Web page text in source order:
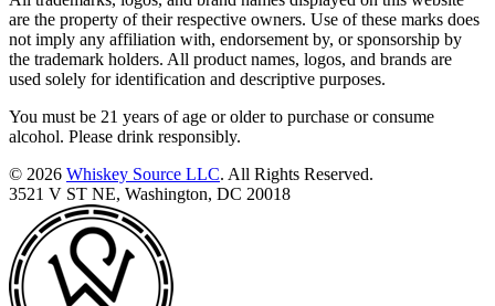
are the property of their respective owners. Use of these marks does
not imply any affiliation with, endorsement by, or sponsorship by
the trademark holders. All product names, logos, and brands are
used solely for identification and descriptive purposes.
You must be 21 years of age or older to purchase or consume
alcohol. Please drink responsibly.
© 2026 Whiskey Source LLC. All Rights Reserved.
3521 V ST NE, Washington, DC 20018